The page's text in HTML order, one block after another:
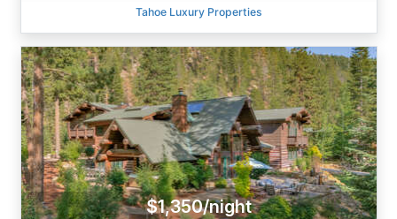
Tahoe Luxury Properties
$1,350/night